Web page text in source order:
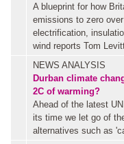
A blueprint for how
emissions to zero
electrification,
wind reports Tom
NEWS ANALYSIS
Durban climate
2C of warming?
Ahead of the latest
its time we let go of
alternatives such as